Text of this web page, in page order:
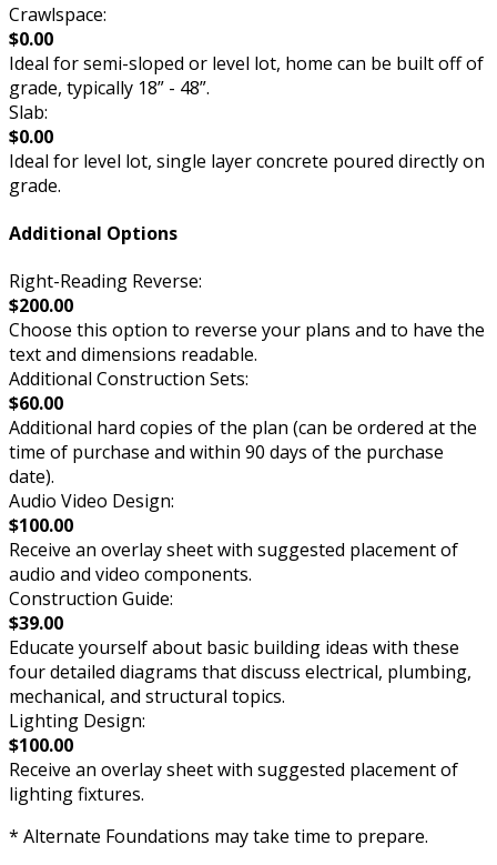
Crawlspace:
$0.00
Ideal for semi-sloped or level lot, home can be built off of
grade, typically 18” - 48”.
Slab:
$0.00
Ideal for level lot, single layer concrete poured directly on
grade.
Additional Options
Right-Reading Reverse:
$200.00
Choose this option to reverse your plans and to have the
text and dimensions readable.
Additional Construction Sets:
$60.00
Additional hard copies of the plan (can be ordered at the
time of purchase and within 90 days of the purchase
date).
Audio Video Design:
$100.00
Receive an overlay sheet with suggested placement of
audio and video components.
Construction Guide:
$39.00
Educate yourself about basic building ideas with these
four detailed diagrams that discuss electrical, plumbing,
mechanical, and structural topics.
Lighting Design:
$100.00
Receive an overlay sheet with suggested placement of
lighting fixtures.
* Alternate Foundations may take time to prepare.